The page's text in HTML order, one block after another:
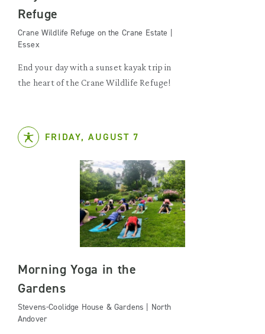
Refuge
Crane Wildlife Refuge on the Crane Estate |
Essex
End your day with a sunset kayak trip in
the heart of the Crane Wildlife Refuge!
FRIDAY, AUGUST 7
Morning Yoga in the
Gardens
Stevens-Coolidge House & Gardens | North
Andover